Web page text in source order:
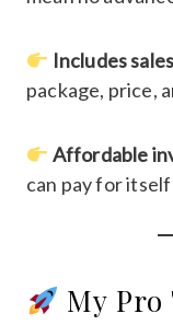
Includes
package, price,
Affordable
can pay for
My